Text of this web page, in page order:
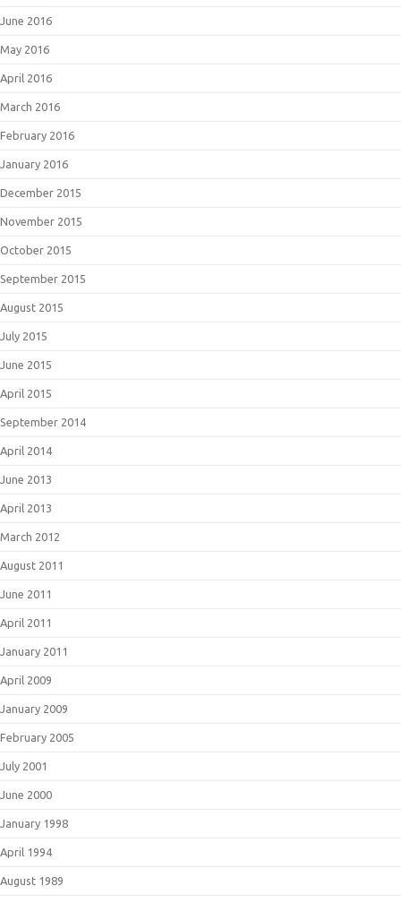
June 2016
May 2016
April 2016
March 2016
February 2016
January 2016
December 2015
November 2015
October 2015
September 2015
August 2015
July 2015
June 2015
April 2015
September 2014
April 2014
June 2013
April 2013
March 2012
August 2011
June 2011
April 2011
January 2011
April 2009
January 2009
February 2005
July 2001
June 2000
January 1998
April 1994
August 1989